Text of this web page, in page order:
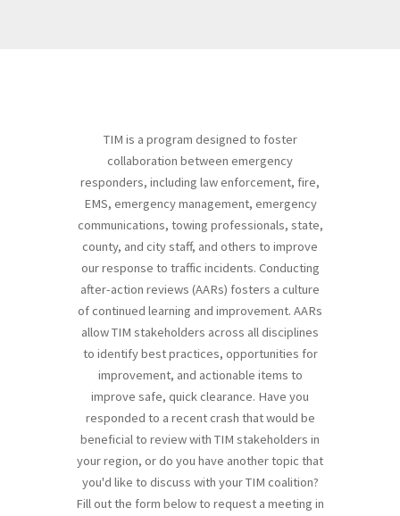
TIM is a program designed to foster
collaboration between emergency
responders, including law enforcement, fire,
EMS, emergency management, emergency
communications, towing professionals, state,
county, and city staff, and others to improve
our response to traffic incidents. Conducting
after-action reviews (AARs) fosters a culture
of continued learning and improvement. AARs
allow TIM stakeholders across all disciplines
to identify best practices, opportunities for
improvement, and actionable items to
improve safe, quick clearance. Have you
responded to a recent crash that would be
beneficial to review with TIM stakeholders in
your region, or do you have another topic that
you'd like to discuss with your TIM coalition?
Fill out the form below to request a meeting in